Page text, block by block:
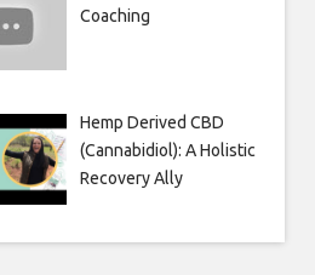
Coaching
Hemp Derived CBD
(Cannabidiol): A Holistic
Recovery Ally